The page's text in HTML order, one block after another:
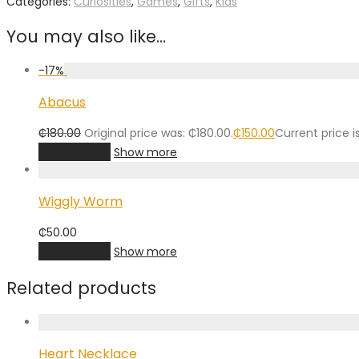
You may also like…
-17%
Abacus
₵180.00 Original price was: ₵180.00.₵150.00Current price
Show more
Wiggly Worm
₵50.00
Show more
Related products
Heart Necklace